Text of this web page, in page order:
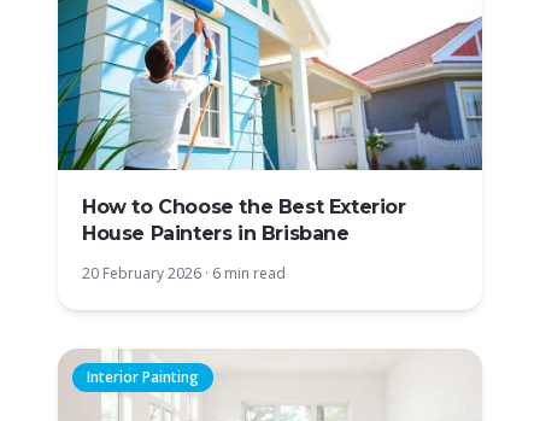
How to Choose the Best Exterior
House Painters in Brisbane
20 February 2026 · 6 min read
Interior Painting